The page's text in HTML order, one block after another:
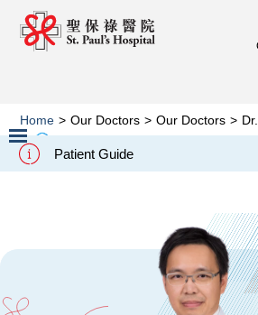
Patient Guide
Slide 2 of 3.
Home > Our Doctors > Our Doctors >
Dr. Man Man